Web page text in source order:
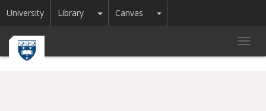
University Library Toggle Dropdown
Canvas Toggle Dropdown